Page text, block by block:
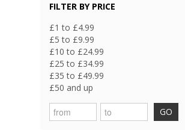
FILTER BY PRICE
£1 to £4.99
£5 to £9.99
£10 to £24.99
£25 to £34.99
£35 to £49.99
£50 and up
GO